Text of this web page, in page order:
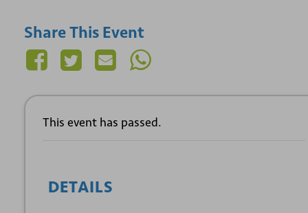
Share This Event
This event has passed.
DETAILS